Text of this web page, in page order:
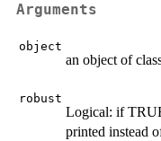
Arguments
object
an object of
robust
Logical: if
printed instead